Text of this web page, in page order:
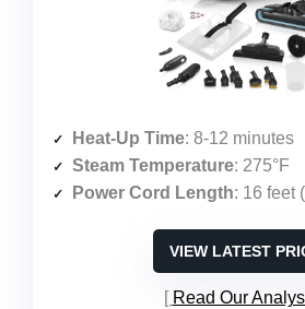
Heat-Up Time: 8-12 minutes
Steam Temperature: 275°F
Power Cord Length: 16 feet
VIEW LATEST
Read Our